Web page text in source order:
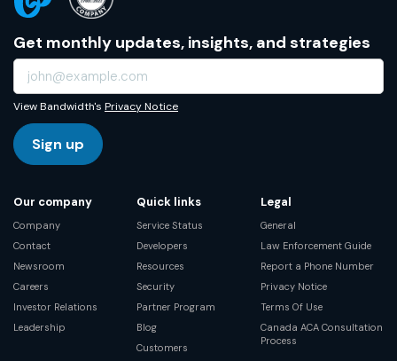
Get monthly updates, insights, and strategies
View Bandwidth's Privacy Notice
Sign up
Our company
Company
Contact
Newsroom
Careers
Investor Relations
Leadership
Quick links
Service Status
Developers
Resources
Security
Partner Program
Blog
Customers
Legal
General
Law Enforcement Guide
Report a Phone Number
Privacy Notice
Terms Of Use
Canada ACA Consultation
Process